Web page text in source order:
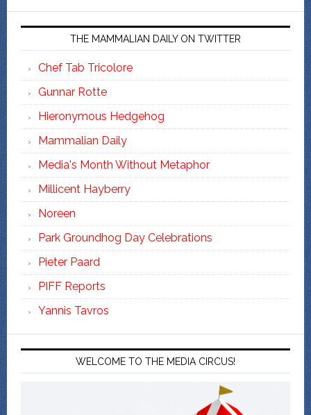
THE MAMMALIAN DAILY ON TWITTER
Chef Tab Tricolore
Gunnar Rotte
Hieronymous Hedgehog
Mammalian Daily
Media's Month Without Metaphor
Millicent Hayberry
Noreen
Park Groundhog Day Celebrations
Pieter Paard
PIFF Reports
Yannis Tavros
WELCOME TO THE MEDIA CIRCUS!